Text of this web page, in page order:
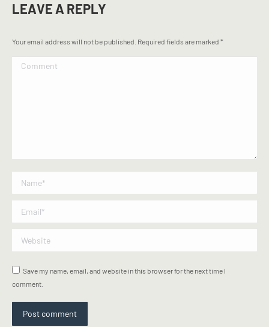
LEAVE A REPLY
Your email address will not be published. Required fields are marked *
Comment
Name *
Email *
Website
Save my name, email, and website in this browser for the next time I
comment.
Post comment